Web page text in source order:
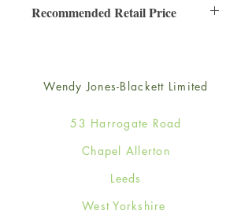
Recommended Retail Price
Wendy Jones-Blackett Limited
53 Harrogate Road
Chapel Allerton
Leeds
West Yorkshire